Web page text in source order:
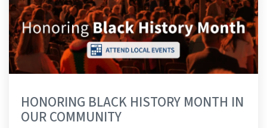
HONORING BLACK HISTORY MONTH IN
OUR COMMUNITY